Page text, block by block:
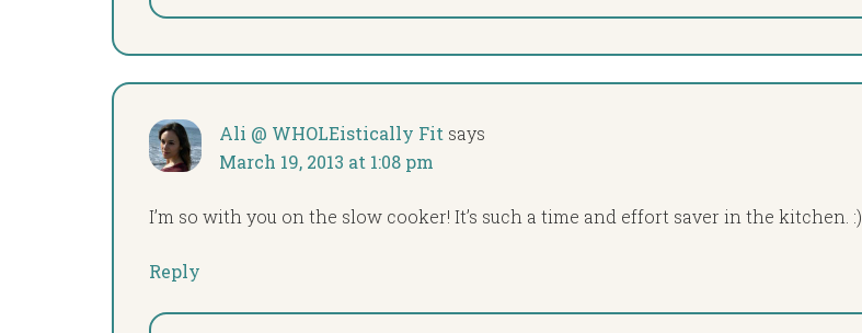
Ali @ WHOLEistically Fit says
March 19, 2013 at 1:08 pm
I’m so with you on the slow cooker! It’s such a time and effort saver in the kitchen. :)
Reply